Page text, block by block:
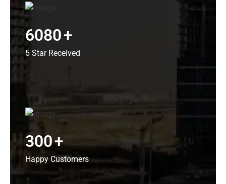
6080+
5 Star Received
300+
Happy Customers